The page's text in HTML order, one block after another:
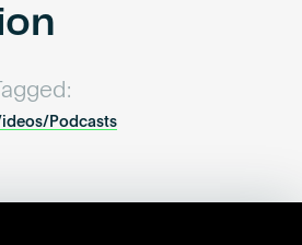
Tagged:
Podcasts